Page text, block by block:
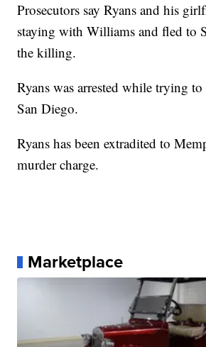
Prosecutors say Ryans and his
staying with Williams and fled to
the killing.
Ryans was arrested while trying to
San Diego.
Ryans has been extradited to
murder charge.
Marketplace